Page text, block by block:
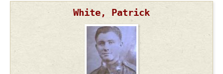
White, Patrick